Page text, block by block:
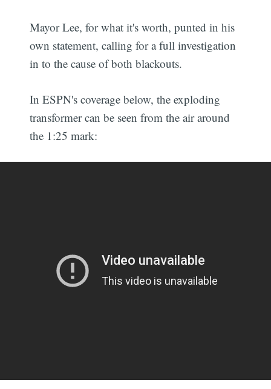
Mayor Lee, for what it's worth, punted in his
own statement, calling for a full investigation
in to the cause of both blackouts.
In ESPN's coverage below, the exploding
transformer can be seen from the air around
the 1:25 mark: